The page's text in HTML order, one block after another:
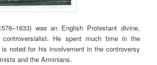
was an English Protestant divine,
controversialist. He spent much time in the
is noted for his involvement in the controversy
and the Arminians.